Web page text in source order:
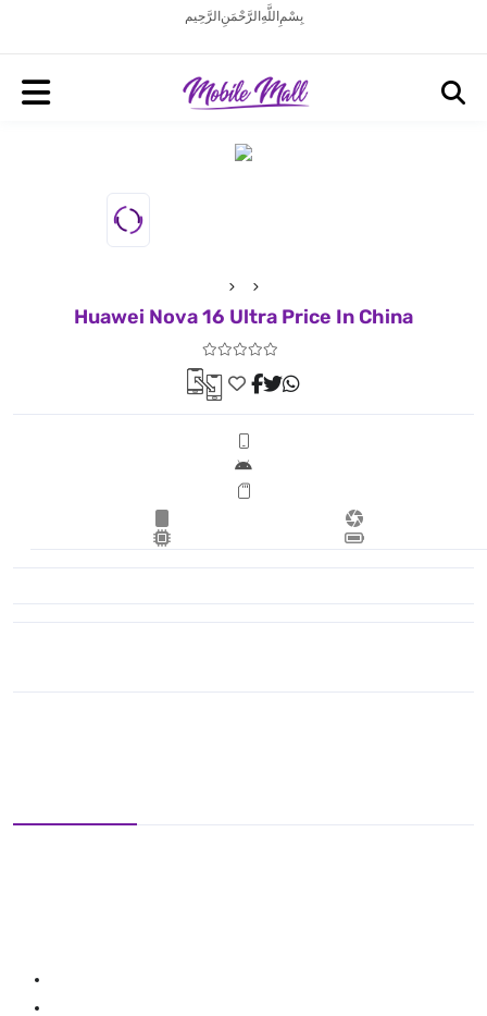
بِسْمِ اللَّهِ الرَّحْمَنِ الرَّحِيم
Huawei Nova 16 Ultra Price In China